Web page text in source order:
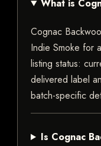
What is
Cognac
Indie Smoke for
listing status:
delivered label
batch-specific
Is Cognac